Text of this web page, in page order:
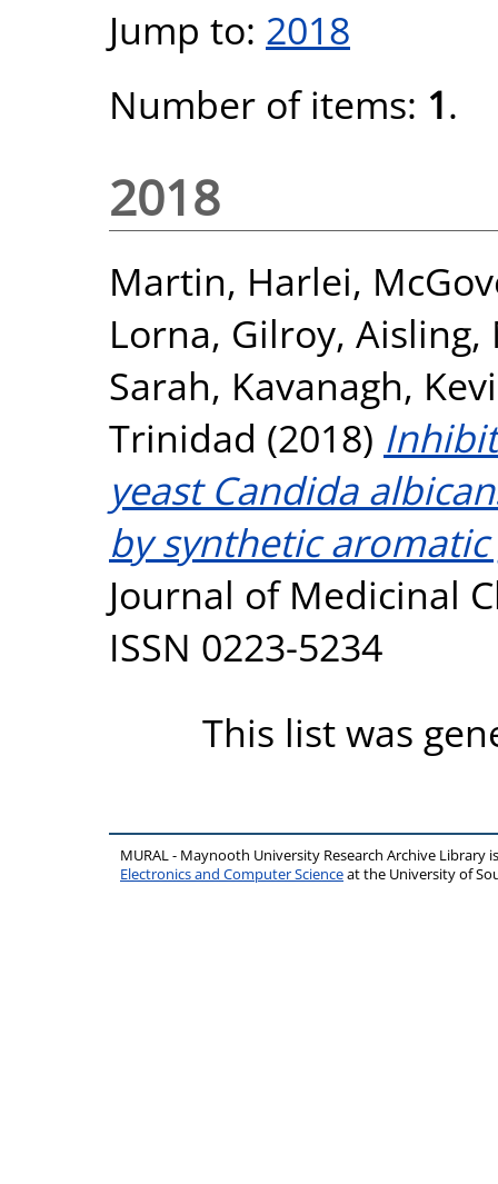
Jump to: 2018
Number of items: 1.
2018
Martin, Harlei,
Lorna, Gilroy, Aisling,
Sarah, Kavanagh,
Trinidad (2018)
yeast Candida
by synthetic
Journal of Medicinal
ISSN 0223-5234
This list was
MURAL - Maynooth University Research Archive Library
Electronics and Computer Scienceat the University of